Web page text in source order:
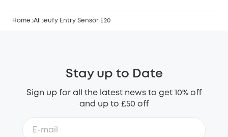
Home All eufy Entry Sensor E20
Stay up to Date
Sign up for all the latest news to get 10% off
and up to £50 off